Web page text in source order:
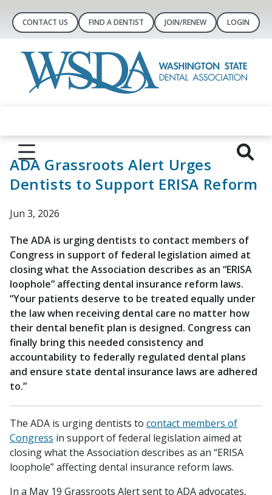
CONTACT US FIND A DENTIST JOIN/RENEW LOGIN
ADA Grassroots Alert Urges
Dentists to Support ERISA Reform
Jun 3, 2026
The ADA is urging dentists to contact members of
Congress in support of federal legislation aimed at
closing what the Association describes as an “ERISA
loophole” affecting dental insurance reform laws.
“Your patients deserve to be treated equally under
the law when receiving dental care no matter how
their dental benefit plan is designed. Congress can
finally bring this needed consistency and
accountability to federally regulated dental plans
and ensure state dental insurance laws are adhered
to.”
The ADA is urging dentists to contact members of
Congress in support of federal legislation aimed at
closing what the Association describes as an “ERISA
loophole” affecting dental insurance reform laws.
In a May 19 Grassroots Alert sent to ADA advocates,